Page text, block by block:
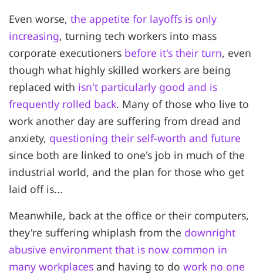
Even worse, the appetite for layoffs is only
increasing, turning tech workers into mass
corporate executioners before it's their turn, even
though what highly skilled workers are being
replaced with isn't particularly good and is
frequently rolled back. Many of those who live to
work another day are suffering from dread and
anxiety, questioning their self-worth and future
since both are linked to one's job in much of the
industrial world, and the plan for those who get
laid off is...
Meanwhile, back at the office or their computers,
they're suffering whiplash from the downright
abusive environment that is now common in
many workplaces and having to do work no one